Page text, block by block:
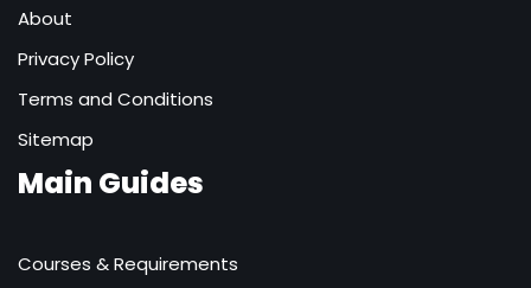
About
Privacy Policy
Terms and Conditions
Sitemap
Main Guides
Courses & Requirements